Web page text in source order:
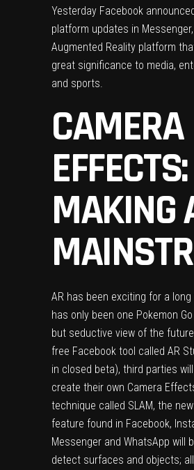
Yesterday Facebook
platform updates in
Augmented Reality platform
great significance to media,
and sports.
CAMERA
EFFECTS:
MAKING
AR has been exciting for a
has only been one Pokemon
but seductive view of the
free Facebook tool called AR
in closed beta), third parties
create their own Camera
technique called SLAM, the
feature found in Facebook,
Messenger and WhatsApp will
detect surfaces and objects;